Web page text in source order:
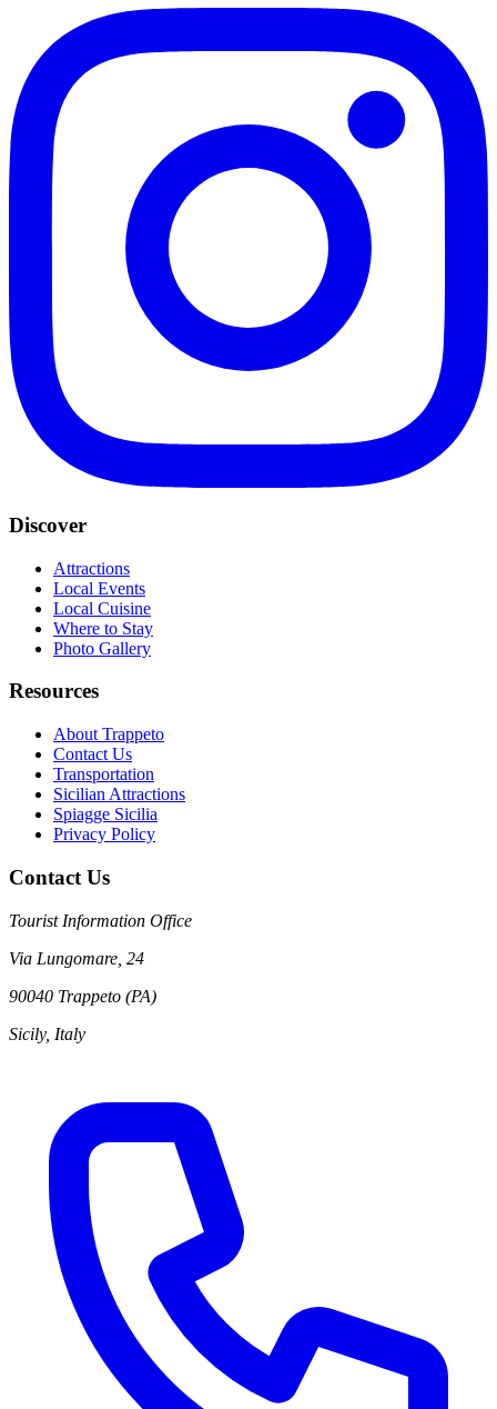
Discover
Attractions
Local Events
Local Cuisine
Where to Stay
Photo Gallery
Resources
About Trappeto
Contact Us
Transportation
Sicilian Attractions
Spiagge Sicilia
Privacy Policy
Contact Us
Tourist Information Office
Via Lungomare, 24
90040 Trappeto (PA)
Sicily, Italy